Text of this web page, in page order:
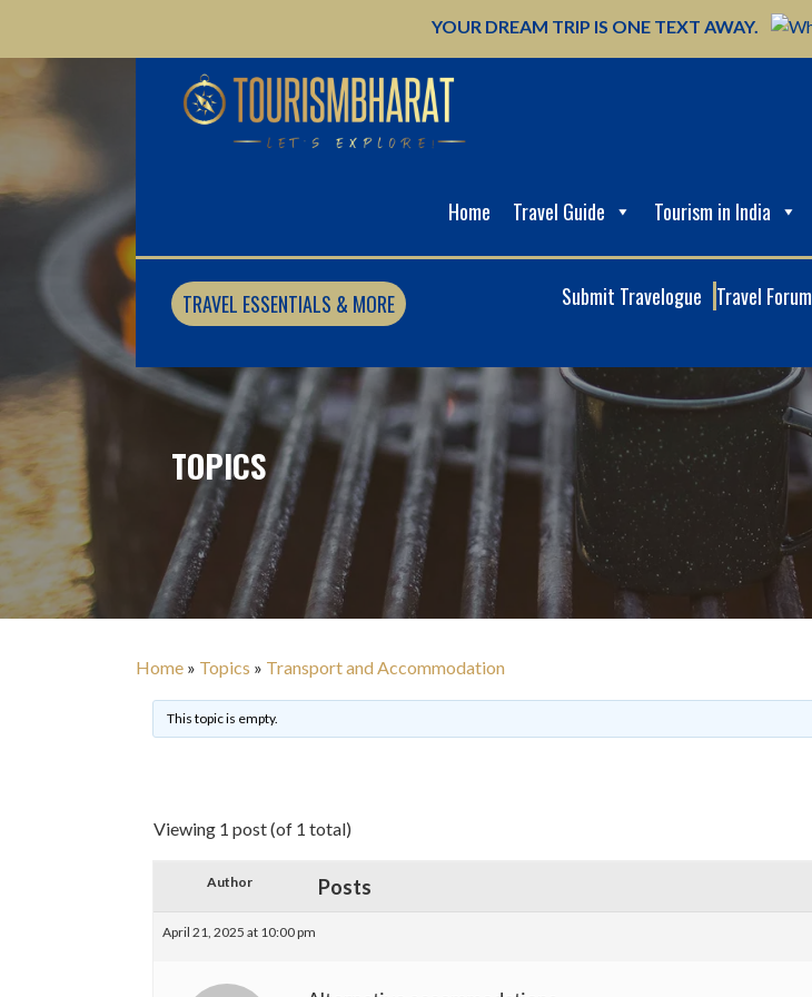
YOUR DREAM TRIP IS ONE TEXT AWAY.
content
Home Travel Guide Tourism in India
TRAVEL ESSENTIALS & MORE Submit Travelogue Travel Forum
TOPICS
Home » Topics » Transport and Accommodation
This topic is empty.
Viewing 1 post (of 1 total)
Author Posts
April 21, 2025 at 10:00 pm